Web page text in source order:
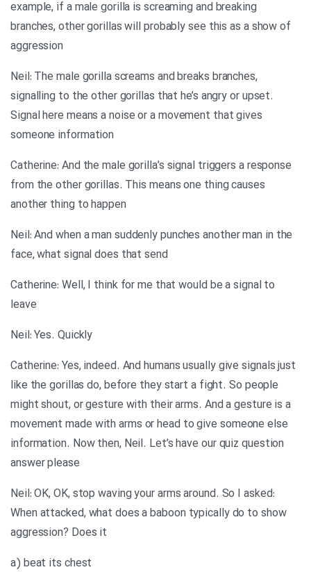
example, if a male gorilla is screaming and breaking
branches, other gorillas will probably see this as a show of
aggression
Neil: The male gorilla screams and breaks branches,
signalling to the other gorillas that he’s angry or upset.
Signal here means a noise or a movement that gives
someone information
Catherine: And the male gorilla’s signal triggers a response
from the other gorillas. This means one thing causes
another thing to happen
Neil: And when a man suddenly punches another man in the
face, what signal does that send
Catherine: Well, I think for me that would be a signal to
leave
Neil: Yes. Quickly
Catherine: Yes, indeed. And humans usually give signals just
like the gorillas do, before they start a fight. So people
might shout, or gesture with their arms. And a gesture is a
movement made with arms or head to give someone else
information. Now then, Neil. Let’s have our quiz question
answer please
Neil: OK, OK, stop waving your arms around. So I asked:
When attacked, what does a baboon typically do to show
aggression? Does it
a) beat its chest